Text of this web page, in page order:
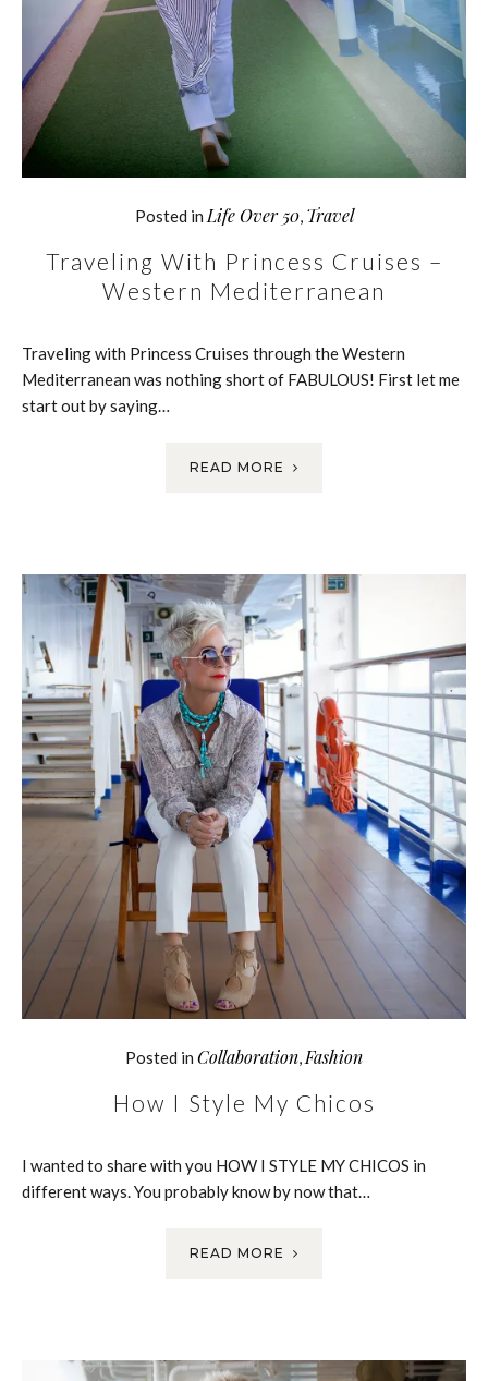
Posted in Life Over 50, Travel
Traveling With Princess Cruises –
Western Mediterranean
Traveling with Princess Cruises through the Western
Mediterranean was nothing short of FABULOUS! First let me
start out by saying…
READ MORE
Posted in Collaboration Fashion
How I Style My Chicos
I wanted to share with you HOW I STYLE MY CHICOS in
different ways. You probably know by now that…
READ MORE